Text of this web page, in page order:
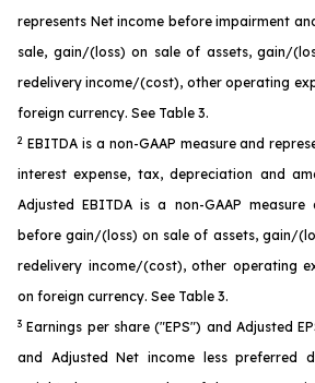
represents Net income before impairment
sale, gain/(loss) on sale of assets, gain/
redelivery income/(cost), other operating
foreign currency. See Table 3.
2 EBITDA is a non-GAAP measure and
interest expense, tax, depreciation and
Adjusted EBITDA is a non-GAAP measure
before gain/(loss) on sale of assets, gain/
redelivery income/(cost), other operating
on foreign currency. See Table 3.
3 Earnings per share ("EPS") and Adjusted
and Adjusted Net income less preferred